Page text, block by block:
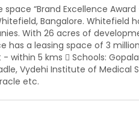
“Brand Excellence Award
Bangalore. Whitefield
With 26 acres of
a leasing space of 3
within 5 kms  Schools:
Vydehi Institute of Medical
etc.